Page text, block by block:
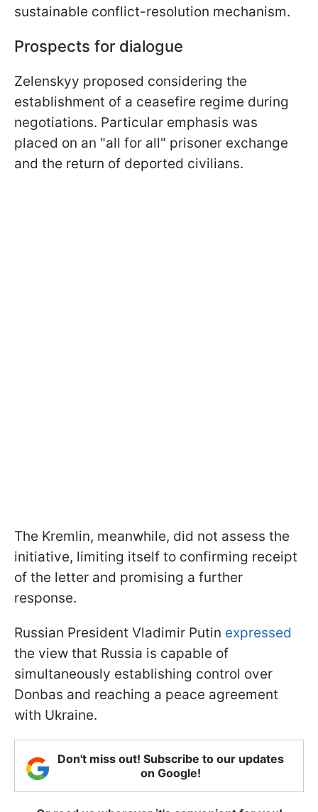
sustainable conflict-resolution mechanism.
Prospects for dialogue
Zelenskyy proposed considering the
establishment of a ceasefire regime during
negotiations. Particular emphasis was
placed on an "all for all" prisoner exchange
and the return of deported civilians.
The Kremlin, meanwhile, did not assess the
initiative, limiting itself to confirming receipt
of the letter and promising a further
response.
Russian President Vladimir Putin expressed
the view that Russia is capable of
simultaneously establishing control over
Donbas and reaching a peace agreement
with Ukraine.
Don't miss out! Subscribe to our updates
on Google!